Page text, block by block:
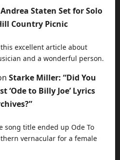
Andrea Staten Set for Solo
Country Picnic
excellent article about
and a wonderful person.
Starke Miller: “Did You
‘Ode to Billy Joe’ Lyrics
song title ended up Ode To
vernacular for a female